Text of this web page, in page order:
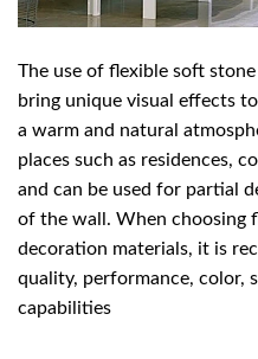
The use of flexible soft
bring unique visual effects
a warm and natural
places such as residences,
and can be used for partial
of the wall. When choosing
decoration materials, it is
quality, performance, color,
capabilities